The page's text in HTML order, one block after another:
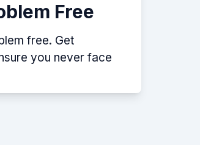
Free
free. Get
you never face